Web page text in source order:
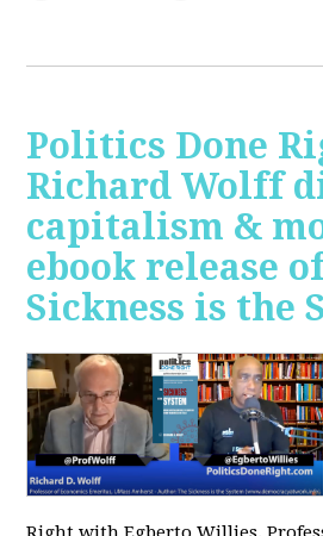
Politics Done
Richard Wolff
capitalism &
ebook release
Sickness is the